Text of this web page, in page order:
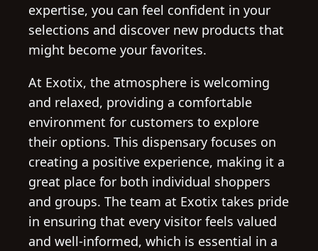
expertise, you can feel confident in your
selections and discover new products that
might become your favorites.
At Exotix, the atmosphere is welcoming
and relaxed, providing a comfortable
environment for customers to explore
their options. This dispensary focuses on
creating a positive experience, making it a
great place for both individual shoppers
and groups. The team at Exotix takes pride
in ensuring that every visitor feels valued
and well-informed, which is essential in a